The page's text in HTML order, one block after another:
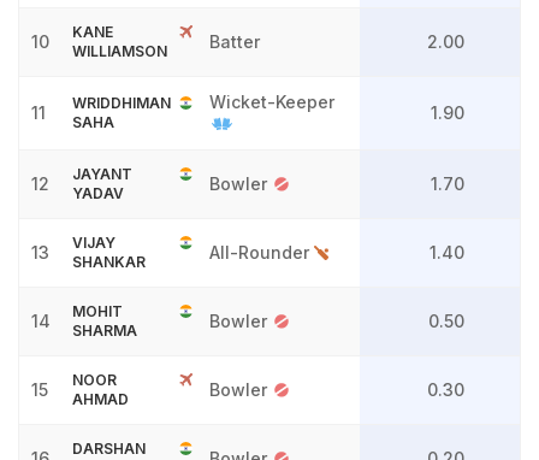
10
KANE
WILLIAMSON
Batter 2.00
11
WRIDDHIMAN
SAHA
Wicket-Keeper
1.90
12
JAYANT
YADAV
Bowler 1.70
13
VIJAY
SHANKAR
All-Rounder 1.40
14
MOHIT
SHARMA
Bowler 0.50
15
NOOR
AHMAD
Bowler 0.30
DARSHAN